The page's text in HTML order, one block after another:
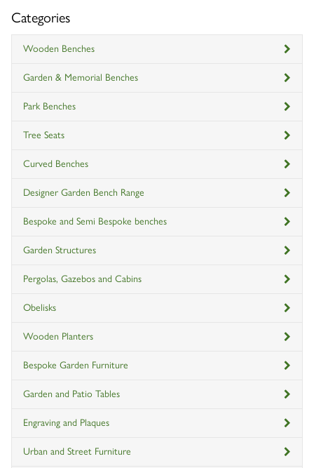
Categories
Wooden Benches
Garden & Memorial Benches
Park Benches
Tree Seats
Curved Benches
Designer Garden Bench Range
Bespoke and Semi Bespoke benches
Garden Structures
Pergolas, Gazebos and Cabins
Obelisks
Wooden Planters
Bespoke Garden Furniture
Garden and Patio Tables
Engraving and Plaques
Urban and Street Furniture